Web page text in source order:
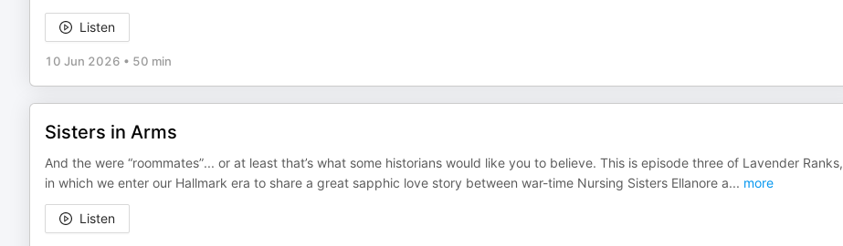
Listen
10 Jun 2026 • 50 min
Sisters in Arms
And the were “roommates”... or at least that’s what some historians would like you to believe. This is episode three of Lavender Ranks,
in which we enter our Hallmark era to share a great sapphic love story between war-time Nursing Sisters Ellanore a... more
Listen